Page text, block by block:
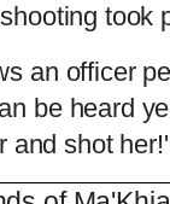
took
an officer
be heard
and shot her!'